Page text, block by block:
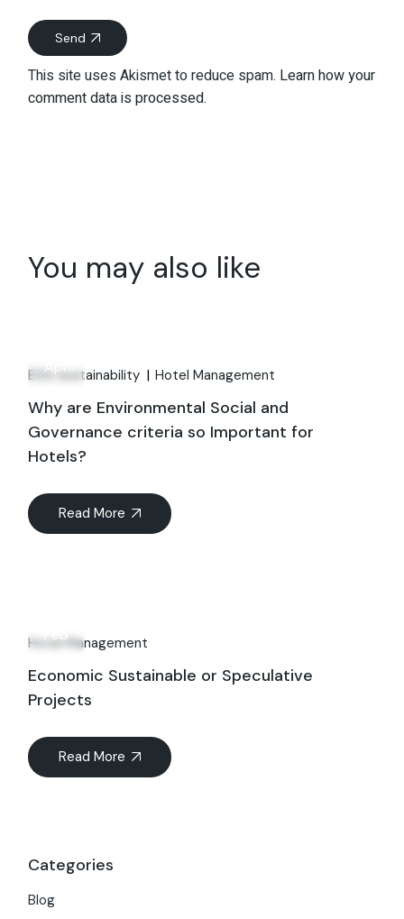
Send
This site uses Akismet to reduce spam. Learn how your
comment data is processed.
You may also like
Apr
ESG Sustainability Hotel Management
Why are Environmental Social and
Governance criteria so Important for
Hotels?
Read More
Feb
Hotel Management
Economic Sustainable or Speculative
Projects
Read More
Categories
Blog